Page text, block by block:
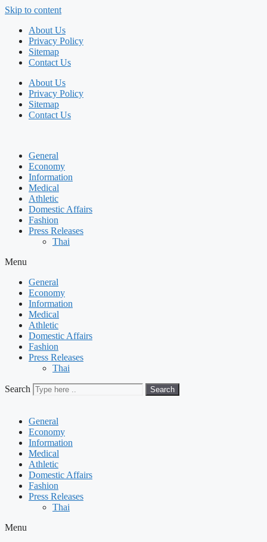
Skip to content
About Us
Privacy Policy
Sitemap
Contact Us
About Us
Privacy Policy
Sitemap
Contact Us
General
Economy
Information
Medical
Athletic
Domestic Affairs
Fashion
Press Releases
Thai
Menu
General
Economy
Information
Medical
Athletic
Domestic Affairs
Fashion
Press Releases
Thai
Search Search
General
Economy
Information
Medical
Athletic
Domestic Affairs
Fashion
Press Releases
Thai
Menu